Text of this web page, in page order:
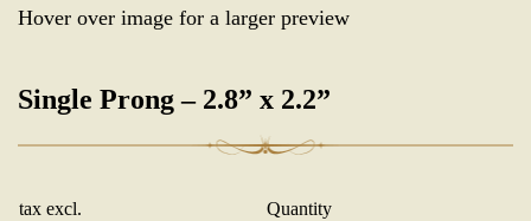
Hover over image for a larger preview
Single Prong – 2.8” x 2.2”
tax excl. Quantity